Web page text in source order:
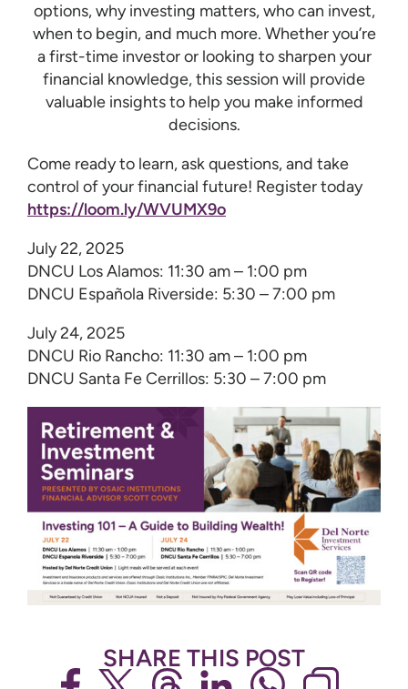
options, why investing matters, who can invest,
when to begin, and much more. Whether you’re
a first-time investor or looking to sharpen your
financial knowledge, this session will provide
valuable insights to help you make informed
decisions.
Come ready to learn, ask questions, and take
control of your financial future! Register today
https://loom.ly/WVUMX9o
July 22, 2025
DNCU Los Alamos: 11:30 am – 1:00 pm
DNCU Española Riverside: 5:30 – 7:00 pm
July 24, 2025
DNCU Rio Rancho: 11:30 am – 1:00 pm
DNCU Santa Fe Cerrillos: 5:30 – 7:00 pm
SHARE THIS POST